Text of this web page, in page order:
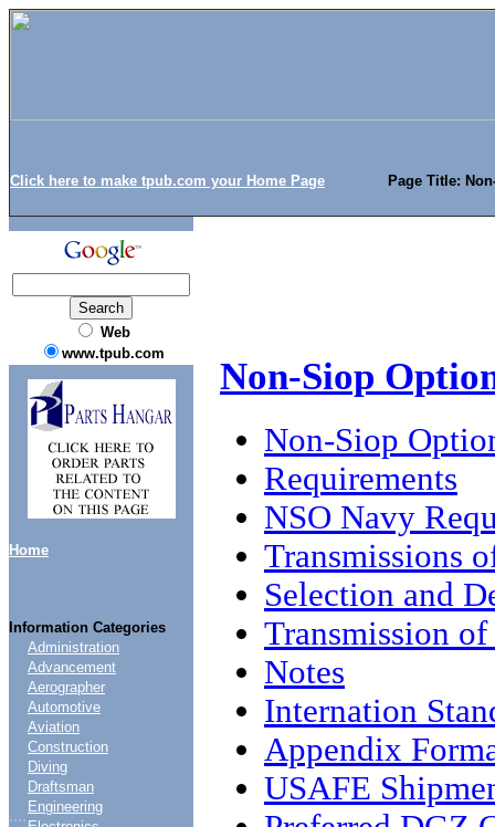
Click here to make tpub.com your Home Page Page Title:
Web
www.tpub.com
Home
Information Categories
....
Administration
Advancement
Aerographer
Automotive
Aviation
Construction
Diving
Draftsman
Engineering
Non-Siop
Non-Siop
Requirements
NSO Navy
Transmissions
Selection and
Transmission
Notes
Internation
Appendix
USAFE